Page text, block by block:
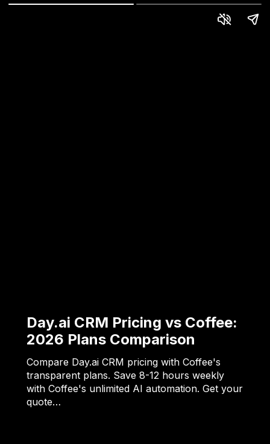
Day.ai CRM Pricing vs Coffee:
2026 Plans Comparison
Compare Day.ai CRM pricing with Coffee's
transparent plans. Save 8-12 hours weekly
with Coffee's unlimited AI automation. Get your
quote…